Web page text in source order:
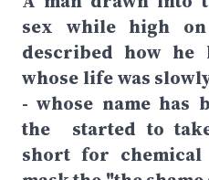
sex while high
described how he
whose life was
- whose name has
the started to
short for